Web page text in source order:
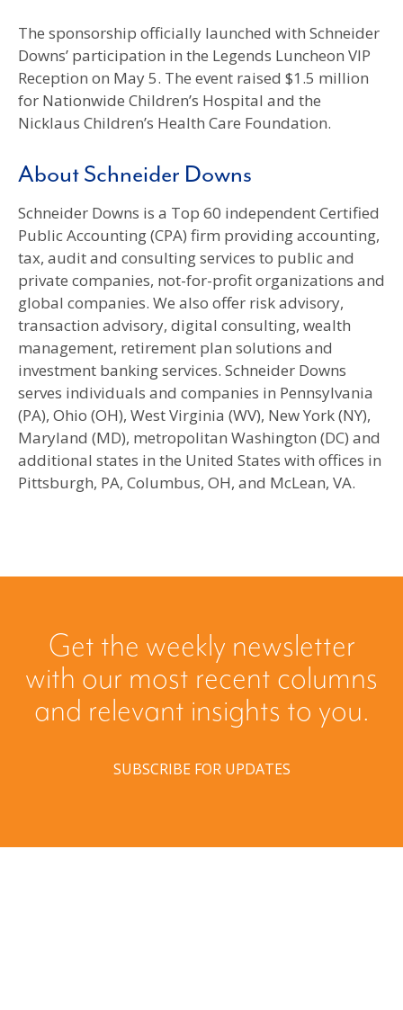
The sponsorship officially launched with Schneider
Downs’ participation in the Legends Luncheon VIP
Reception on May 5. The event raised $1.5 million
for Nationwide Children’s Hospital and the
Nicklaus Children’s Health Care Foundation.
About Schneider Downs
Schneider Downs is a Top 60 independent Certified
Public Accounting (CPA) firm providing accounting,
tax, audit and consulting services to public and
private companies, not-for-profit organizations and
global companies. We also offer risk advisory,
transaction advisory, digital consulting, wealth
management, retirement plan solutions and
investment banking services. Schneider Downs
serves individuals and companies in Pennsylvania
(PA), Ohio (OH), West Virginia (WV), New York (NY),
Maryland (MD), metropolitan Washington (DC) and
additional states in the United States with offices in
Pittsburgh, PA, Columbus, OH, and McLean, VA.
Get the weekly newsletter
with our most recent columns
and relevant insights to you.
SUBSCRIBE FOR UPDATES